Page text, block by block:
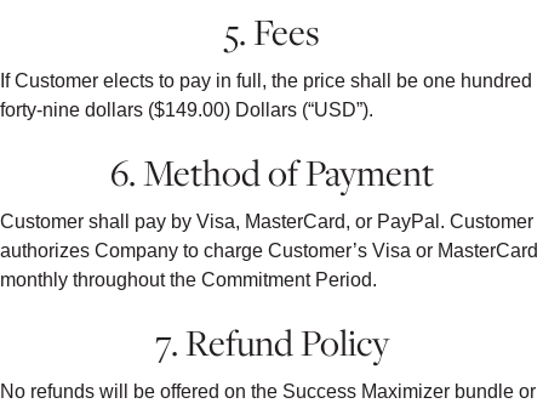
5. Fees
If Customer elects to pay in full, the price shall be one hundred
forty-nine dollars ($149.00) Dollars (“USD”).
6. Method of Payment
Customer shall pay by Visa, MasterCard, or PayPal. Customer
authorizes Company to charge Customer’s Visa or MasterCard
monthly throughout the Commitment Period.
7. Refund Policy
No refunds will be offered on the Success Maximizer bundle or